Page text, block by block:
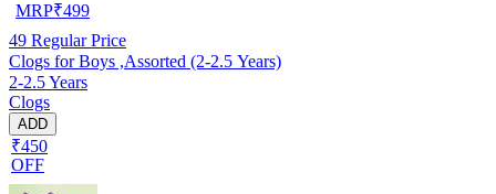
MRP₹499
49 Regular Price
Clogs for Boys ,Assorted (2-2.5 Years)
2-2.5 Years
Clogs
ADD
₹450
OFF